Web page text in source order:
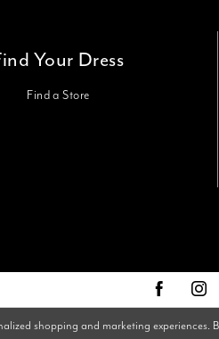
Your Dress
Find a Store
shopping and marketing